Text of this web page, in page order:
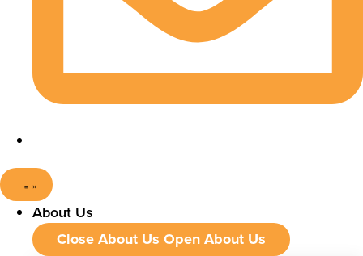
About Us
Close About Us Open About Us